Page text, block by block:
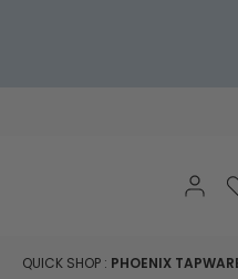
QUICK SHOP : PHOENIX